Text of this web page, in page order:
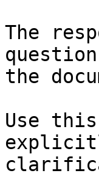
The
the
Use